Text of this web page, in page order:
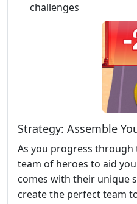
challenges
Strategy: Assemble
As you progress through
team of heroes to aid
comes with their unique
create the perfect team